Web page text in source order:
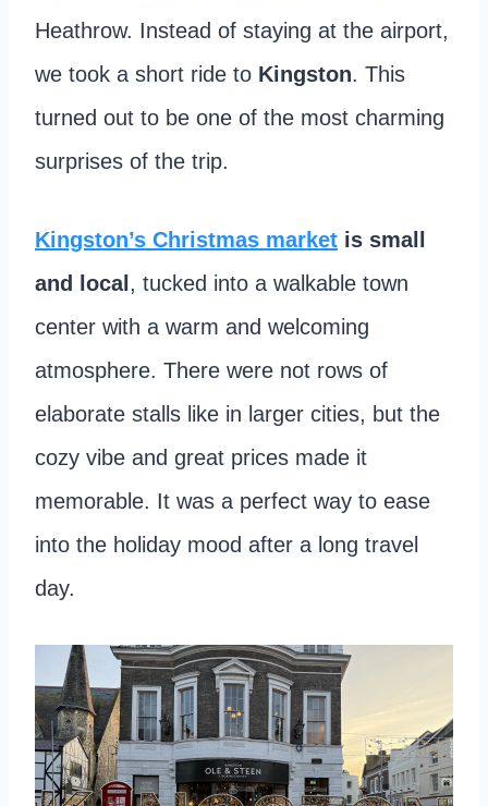
Heathrow. Instead of staying at the airport,
we took a short ride to Kingston. This
turned out to be one of the most charming
surprises of the trip.
Kingston’s Christmas market is small
and local , tucked into a walkable town
center with a warm and welcoming
atmosphere. There were not rows of
elaborate stalls like in larger cities, but the
cozy vibe and great prices made it
memorable. It was a perfect way to ease
into the holiday mood after a long travel
day.